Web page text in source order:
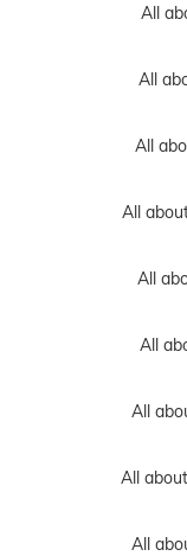
All
All
All
All
All
All
All
All
All